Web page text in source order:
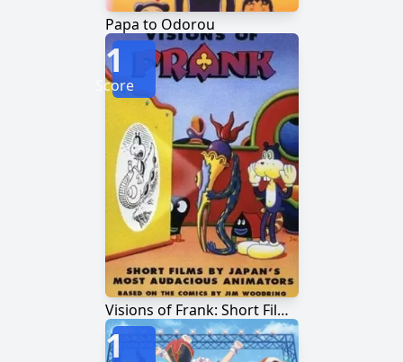
Papa to Odorou
Visions of Frank: Short Films by Japan's Most Audacious Animators
1
Score
1